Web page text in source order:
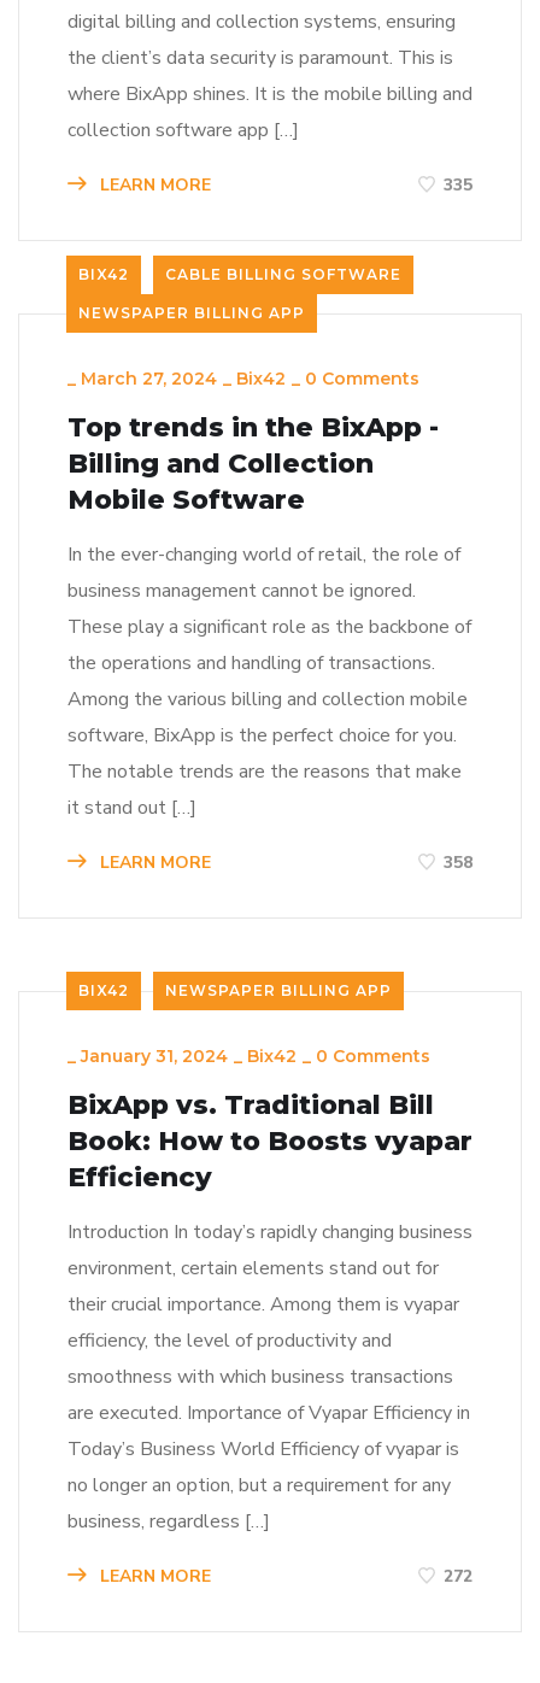
digital billing and collection systems, ensuring
the client’s data security is paramount. This is
where BixApp shines. It is the mobile billing and
collection software app […]
LEARN MORE 335
BIX42 CABLE BILLING SOFTWARE
NEWSPAPER BILLING APP
_ March 27, 2024 _ Bix42 _ 0 Comments
Top trends in the BixApp -
Billing and Collection
Mobile Software
In the ever-changing world of retail, the role of
business management cannot be ignored.
These play a significant role as the backbone of
the operations and handling of transactions.
Among the various billing and collection mobile
software, BixApp is the perfect choice for you.
The notable trends are the reasons that make
it stand out […]
LEARN MORE 358
BIX42 NEWSPAPER BILLING APP
_January 31, 2024 _ Bix42 _ 0 Comments
BixApp vs. Traditional Bill
Book: How to Boosts vyapar
Efficiency
Introduction In today’s rapidly changing business
environment, certain elements stand out for
their crucial importance. Among them is vyapar
efficiency, the level of productivity and
smoothness with which business transactions
are executed. Importance of Vyapar Efficiency in
Today’s Business World Efficiency of vyapar is
no longer an option, but a requirement for any
business, regardless […]
LEARN MORE 272